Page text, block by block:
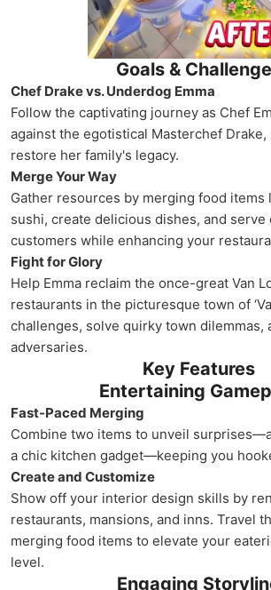
Goals &
Chef Drake vs. Underdog Emma
Follow the captivating journey as Chef
against the egotistical Masterchef
restore her family's legacy.
Merge Your Way
Gather resources by merging food items
sushi, create delicious dishes, and serve
customers while enhancing your
Fight for Glory
Help Emma reclaim the once-great Van
restaurants in the picturesque town of
challenges, solve quirky town dilemmas,
adversaries.
Key Features
Entertaining
Fast-Paced Merging
Combine two items to unveil
a chic kitchen gadget—keeping you
Create and Customize
Show off your interior design skills by
restaurants, mansions, and inns. Travel
merging food items to elevate your
level.
Engaging